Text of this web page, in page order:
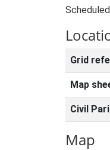
Grid
Map
Civil
Map